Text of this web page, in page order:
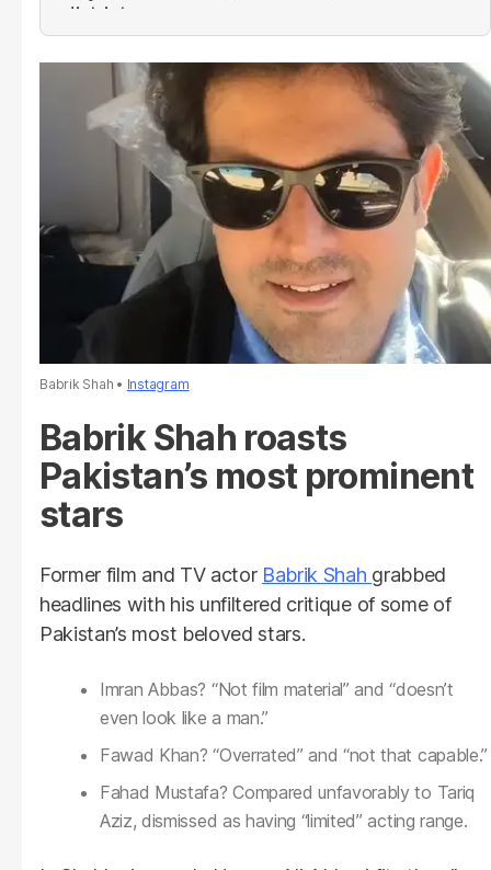
Babrik Shah Instagram
Babrik Shah roasts
Pakistan’s most prominent
stars
Former film and TV actor Babrik Shah grabbed
headlines with his unfiltered critique of some of
Pakistan’s most beloved stars.
Imran Abbas? “Not film material” and “doesn’t
even look like a man.”
Fawad Khan? “Overrated” and “not that capable.”
Fahad Mustafa? Compared unfavorably to Tariq
Aziz, dismissed as having “limited” acting range.